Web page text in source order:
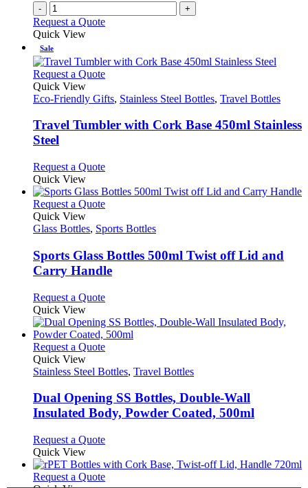
- +
Request a Quote
Quick View
Sale
Request a QuoteThis
has
variants.
be
on
the
page
Quick View
Eco-Friendly Gifts, Stainless Steel Bottles, Travel Bottles
Travel Tumbler with Cork Base 450ml Stainless
Steel
Request a QuoteThis
has
multiple
The
may
be
chosen
the
page
Quick View
Request a QuoteThis
has
variants.
The
options
be
on
the
product
Quick View
Glass Bottles, Sports Bottles
Sports Glass Bottles 500ml Twist off Lid and
Carry Handle
Request a QuoteThis
has
multiple
variants.
options
be
chosen
on
product
Quick View
Request a QuoteThis
has
variants.
The
options
be
on
the
Quick View
Stainless Steel Bottles, Travel Bottles
Dual Opening SS Bottles, Double-Wall
Insulated Body, Powder Coated, 500ml
Request a QuoteThis
has
multiple
Quick View
Request a QuoteThis